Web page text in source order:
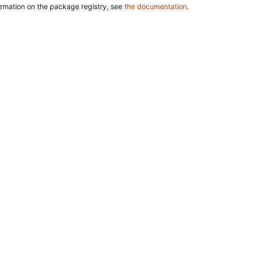
on the package registry, see the documentation.